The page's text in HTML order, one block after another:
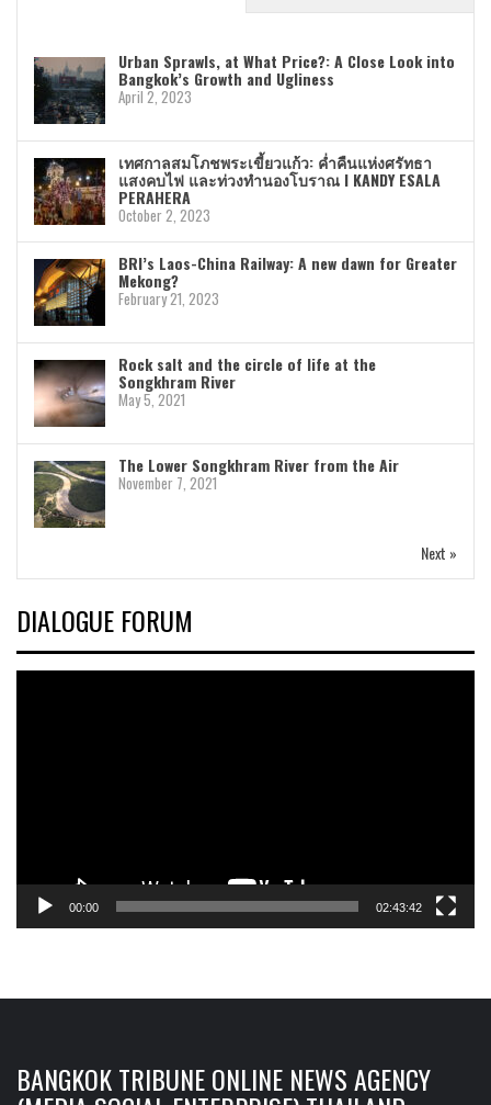
Urban Sprawls, at What Price?: A Close Look into
Bangkok’s Growth and Ugliness
April 2, 2023
เทศกาลสมโภชพระเขี้ยวแก้ว: ค่ำคืนแห่งศรัทธา
แสงคบไฟ และท่วงทำนองโบราณ I KANDY ESALA
PERAHERA
October 2, 2023
BRI’s Laos-China Railway: A new dawn for Greater
Mekong?
February 21, 2023
Rock salt and the circle of life at the
Songkhram River
May 5, 2021
The Lower Songkhram River from the Air
November 7, 2021
Next »
DIALOGUE FORUM
00:00 02:43:42
BANGKOK TRIBUNE ONLINE NEWS AGENCY